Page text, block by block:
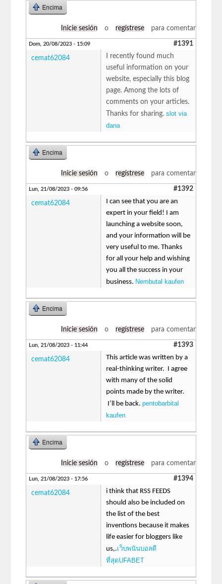
Encima
Inicie sesión o regístrese para comentar
Dom, 20/08/2023 - 15:09 #1391
cemat62084
I recently found much
useful information on your
website, especially this blog
page. Among the lots of
comments on your articles.
Thanks for sharing.slot via
dana
Encima
Inicie sesión o regístrese para comentar
Lun, 21/08/2023 - 09:56 #1392
cemat62084
I can see that you are an
expert in your field! I am
launching a website soon,
and your information will be
very useful to me. Thanks
for all your help and wishing
you all the success in your
business. Nembutal kaufen
Encima
Inicie sesión o regístrese para comentar
Lun, 21/08/2023 - 11:44 #1393
cemat62084
This article was written by a
real-thinking writer. I agree
with many of the solid
points made by the writer.
I’ll be back.pentobarbital
kaufen
Encima
Inicie sesión o regístrese para comentar
Lun, 21/08/2023 - 17:56 #1394
cemat62084
i think that RSS FEEDS
should also be included on
the list of the best
inventions because it makes
life easier for bloggers like
us,.เว็บพนันบอลดี
ที่สุดUFABET